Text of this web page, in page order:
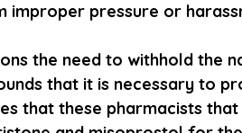
improper pressure or
the need to withhold the
that it is necessary to
that these pharmacists